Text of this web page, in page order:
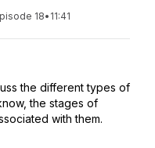
18• 11:41
the different types of
the stages of
with them.